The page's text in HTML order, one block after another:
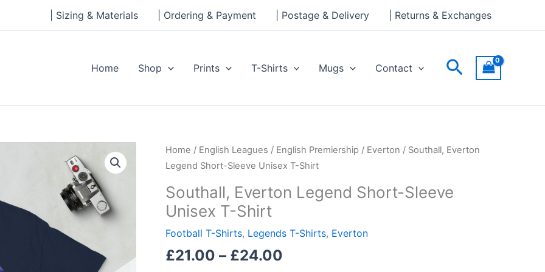
| Sizing & Materials | Ordering & Payment | Postage & Delivery | Returns & Exchanges
Home Shop Prints T-Shirts Mugs Contact Search
Home / English Leagues / English Premiership / Everton / Southall, Everton
Legend Short-Sleeve Unisex T-Shirt
Southall, Everton Legend Short-Sleeve
Unisex T-Shirt
Football T-Shirts, Legends T-Shirts, Everton
£21.00 – £24.00
Price
range:
through
Southall,
Everton
Short-
Sleeve
Unisex
Shirt
through
£24.00